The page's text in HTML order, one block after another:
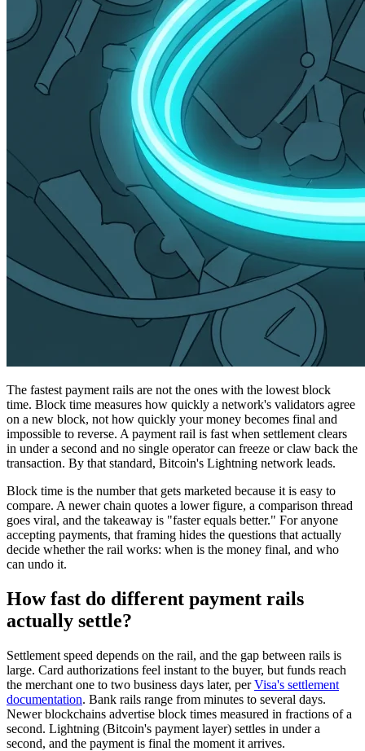
The fastest payment rails are not the ones with the lowest block
time. Block time measures how quickly a network's validators agree
on a new block, not how quickly your money becomes final and
impossible to reverse. A payment rail is fast when settlement clears
in under a second and no single operator can freeze or claw back the
transaction. By that standard, Bitcoin's Lightning network leads.
Block time is the number that gets marketed because it is easy to
compare. A newer chain quotes a lower figure, a comparison thread
goes viral, and the takeaway is "faster equals better." For anyone
accepting payments, that framing hides the questions that actually
decide whether the rail works: when is the money final, and who
can undo it.
How fast do different payment rails
actually settle?
Settlement speed depends on the rail, and the gap between rails is
large. Card authorizations feel instant to the buyer, but funds reach
the merchant one to two business days later, perVisa's settlement
documentation. Bank rails range from minutes to several days.
Newer blockchains advertise block times measured in fractions of a
second. Lightning (Bitcoin's payment layer) settles in under a
second, and the payment is final the moment it arrives.